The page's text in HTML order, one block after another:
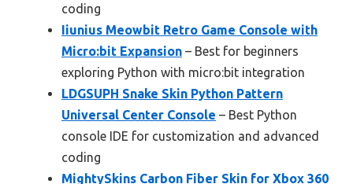
coding
Iiunius Meowbit Retro Game Console with
Micro:bit Expansion – Best for beginners
exploring Python with micro:bit integration
LDGSUPH Snake Skin Python Pattern
Universal Center Console – Best Python
console IDE for customization and advanced
coding
MightySkins Carbon Fiber Skin for Xbox 360